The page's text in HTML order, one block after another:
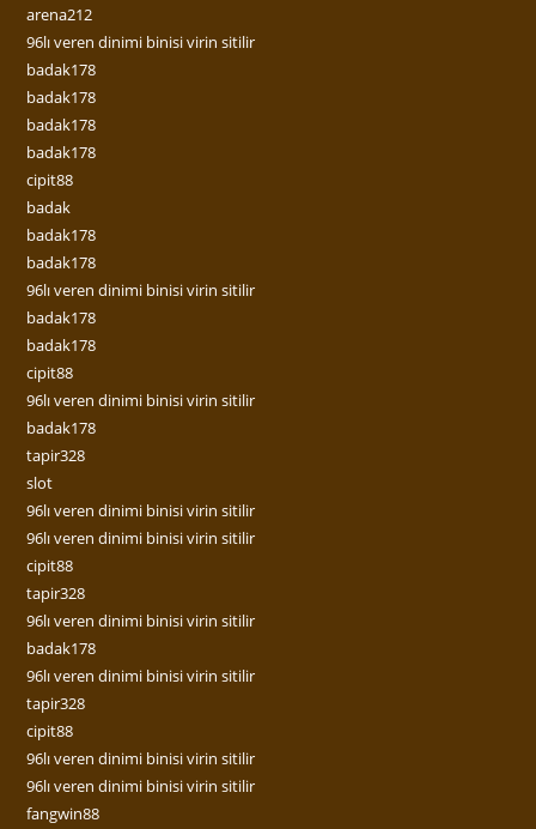
arena212
96lı veren dinimi binisi virin sitilir
badak178
badak178
badak178
badak178
cipit88
badak
badak178
badak178
96lı veren dinimi binisi virin sitilir
badak178
badak178
cipit88
96lı veren dinimi binisi virin sitilir
badak178
tapir328
slot
96lı veren dinimi binisi virin sitilir
96lı veren dinimi binisi virin sitilir
cipit88
tapir328
96lı veren dinimi binisi virin sitilir
badak178
96lı veren dinimi binisi virin sitilir
tapir328
cipit88
96lı veren dinimi binisi virin sitilir
96lı veren dinimi binisi virin sitilir
fangwin88